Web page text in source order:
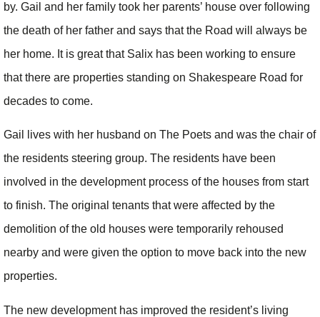
by. Gail and her family took her parents’ house over following
the death of her father and says that the Road will always be
her home. It is great that Salix has been working to ensure
that there are properties standing on Shakespeare Road for
decades to come.
Gail lives with her husband on The Poets and was the chair of
the residents steering group. The residents have been
involved in the development process of the houses from start
to finish. The original tenants that were affected by the
demolition of the old houses were temporarily rehoused
nearby and were given the option to move back into the new
properties.
The new development has improved the resident’s living